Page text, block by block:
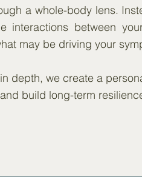
a whole-body lens.
interactions between
may be driving your
depth, we create a
build long-term